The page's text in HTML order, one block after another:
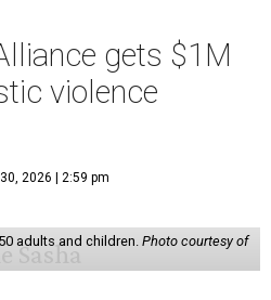
gets $1M
violence
2026 | 2:59 pm
adults and children. Photo courtesy of